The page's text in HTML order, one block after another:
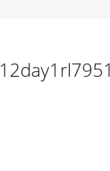
12day1rl7951